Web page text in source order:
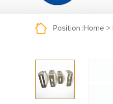
Position :Home >